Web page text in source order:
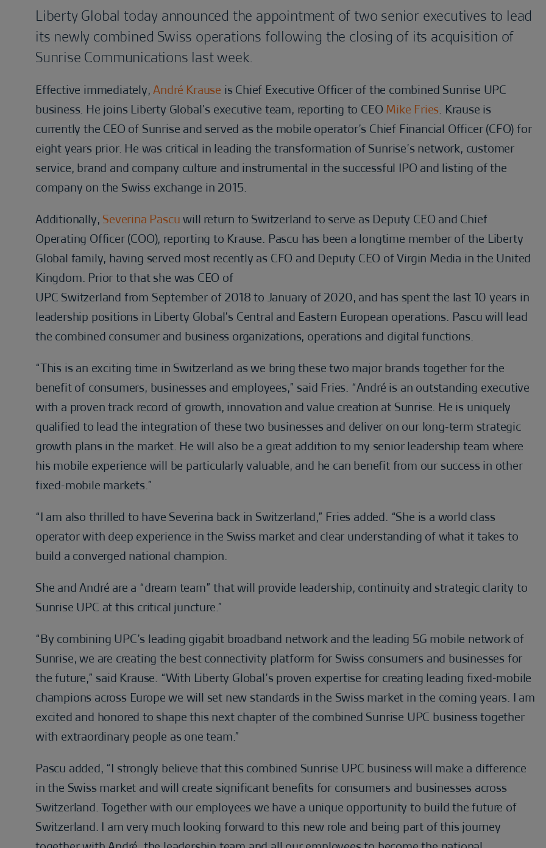
Liberty Global today announced the appointment of two senior executives to lead
its newly combined Swiss operations following the closing of its acquisition of
Sunrise Communications last week.
Effective immediately,André Krause is Chief Executive Officer of the combined Sunrise UPC
business. He joins Liberty Global’s executive team, reporting to CEO Mike Fries. Krause is
currently the CEO of Sunrise and served as the mobile operator’s Chief Financial Officer (CFO) for
eight years prior. He was critical in leading the transformation of Sunrise’s network, customer
service, brand and company culture and instrumental in the successful IPO and listing of the
company on the Swiss exchange in 2015.
Additionally, Severina Pascuwill return to Switzerland to serve as Deputy CEO and Chief
Operating Officer (COO), reporting to Krause. Pascu has been a longtime member of the Liberty
Global family, having served most recently as CFO and Deputy CEO of Virgin Media in the United
Kingdom. Prior to that she was CEO of
UPC Switzerland from September of 2018 to January of 2020, and has spent the last 10 years in
leadership positions in Liberty Global’s Central and Eastern European operations. Pascu will lead
the combined consumer and business organizations, operations and digital functions.
“This is an exciting time in Switzerland as we bring these two major brands together for the
benefit of consumers, businesses and employees,” said Fries. “André is an outstanding executive
with a proven track record of growth, innovation and value creation at Sunrise. He is uniquely
qualified to lead the integration of these two businesses and deliver on our long-term strategic
growth plans in the market. He will also be a great addition to my senior leadership team where
his mobile experience will be particularly valuable, and he can benefit from our success in other
fixed-mobile markets.”
“I am also thrilled to have Severina back in Switzerland,” Fries added. “She is a world class
operator with deep experience in the Swiss market and clear understanding of what it takes to
build a converged national champion.
She and André are a “dream team” that will provide leadership, continuity and strategic clarity to
Sunrise UPC at this critical juncture.”
“By combining UPC’s leading gigabit broadband network and the leading 5G mobile network of
Sunrise, we are creating the best connectivity platform for Swiss consumers and businesses for
the future,” said Krause. “With Liberty Global’s proven expertise for creating leading fixed-mobile
champions across Europe we will set new standards in the Swiss market in the coming years. I am
excited and honored to shape this next chapter of the combined Sunrise UPC business together
with extraordinary people as one team.”
Pascu added, “I strongly believe that this combined Sunrise UPC business will make a difference
in the Swiss market and will create significant benefits for consumers and businesses across
Switzerland. Together with our employees we have a unique opportunity to build the future of
Switzerland. I am very much looking forward to this new role and being part of this journey